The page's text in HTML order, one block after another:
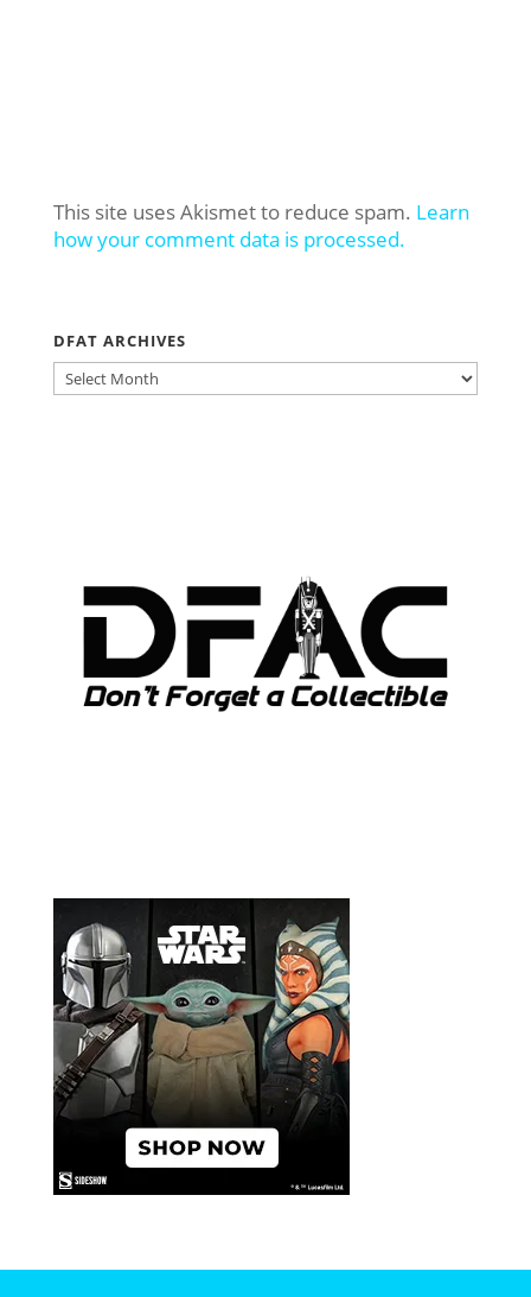
This site uses Akismet to reduce spam. Learn
how your comment data is processed.
DFAT ARCHIVES
DFAT
ARCHIVES